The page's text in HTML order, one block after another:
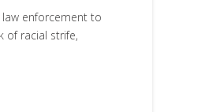
enforcement to
of racial strife,